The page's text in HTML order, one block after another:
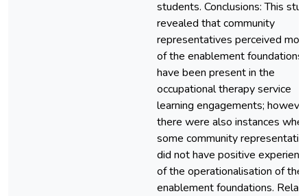
students. Conclusions: This
revealed that community
representatives perceived
of the enablement foundations
have been present in the
occupational therapy service
learning engagements;
there were also instances
some community
did not have positive
of the operationalisation of
enablement foundations.